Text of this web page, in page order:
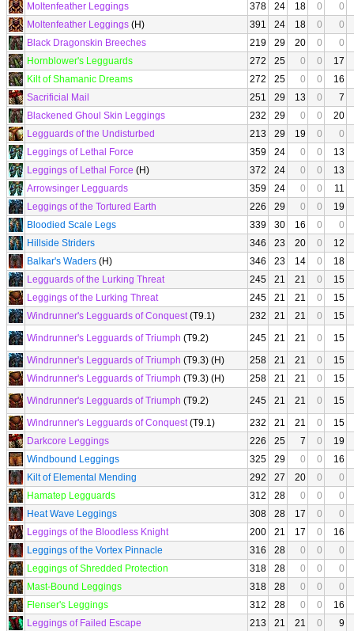
Moltenfeather Leggings
378 24 18 0
0
Moltenfeather Leggings (H) 391 24 18 0
0
Black Dragonskin Breeches
219 29 20 0
0
Hornblower's Legguards
272 25 0 0
17
Kilt of Shamanic Dreams
272 25 0 0
16
Sacrificial Mail
251 29 13 0
7
Blackened Ghoul Skin Leggings
232 29 0 0
20
Legguards of the Undisturbed
213 29 19 0
0
Leggings of Lethal Force
359 24 0 0
13
Leggings of Lethal Force (H) 372 24 0 0
13
Arrowsinger Legguards
359 24 0 0
11
Leggings of the Tortured Earth
226 29 0 0
19
Bloodied Scale Legs
339 30 16 0
0
Hillside Striders
346 23 20 0
12
Balkar's Waders (H) 346 23 14 0
18
Legguards of the Lurking Threat
245 21 21 0
15
Leggings of the Lurking Threat
245 21 21 0
15
Windrunner's Legguards of Conquest(T9.1) 232 21 21 0
15
Windrunner's Legguards of Triumph (T9.2) 245 21 21 0
15
Windrunner's Legguards of Triumph (T9.3) (H) 258 21 21 0
15
Windrunner's Legguards of Triumph (T9.3) (H) 258 21 21 0
15
Windrunner's Legguards of Triumph (T9.2) 245 21 21 0
15
Windrunner's Legguards of Conquest(T9.1) 232 21 21 0
15
Darkcore Leggings
226 25 7 0
19
Windbound Leggings
325 29 0 0
16
Kilt of Elemental Mending
292 27 20 0
0
Hamatep Legguards
312 28 0 0
0
Heat Wave Leggings
308 28 17 0
0
Leggings of the Bloodless Knight
200 21 17 0
16
Leggings of the Vortex Pinnacle
316 28 0 0
0
Leggings of Shredded Protection
318 28 0 0
0
Mast-Bound Leggings
318 28 0 0
0
Flenser's Leggings
312 28 0 0
16
Leggings of Failed Escape
213 21 21 0
9